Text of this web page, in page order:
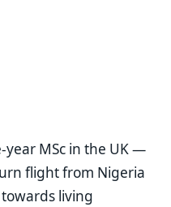
year MSc in the UK —
flight from Nigeria
living